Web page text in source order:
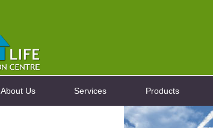
About Us Services Products